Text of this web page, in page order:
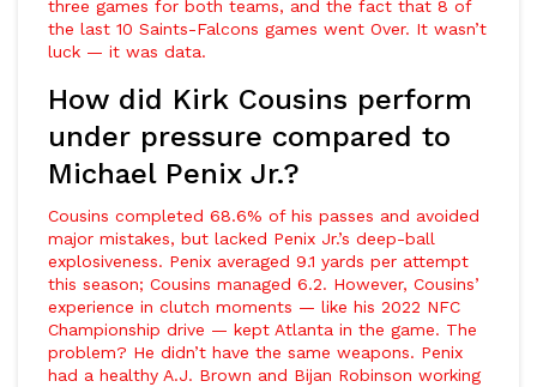
three games for both teams, and the fact that 8 of
the last 10 Saints-Falcons games went Over. It wasn’t
luck — it was data.
How did Kirk Cousins perform
under pressure compared to
Michael Penix Jr.?
Cousins completed 68.6% of his passes and avoided
major mistakes, but lacked Penix Jr.’s deep-ball
explosiveness. Penix averaged 9.1 yards per attempt
this season; Cousins managed 6.2. However, Cousins’
experience in clutch moments — like his 2022 NFC
Championship drive — kept Atlanta in the game. The
problem? He didn’t have the same weapons. Penix
had a healthy A.J. Brown and Bijan Robinson working